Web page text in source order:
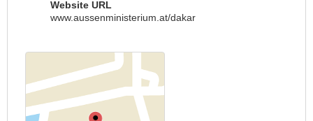
Website URL
www.aussenministerium.at/dakar